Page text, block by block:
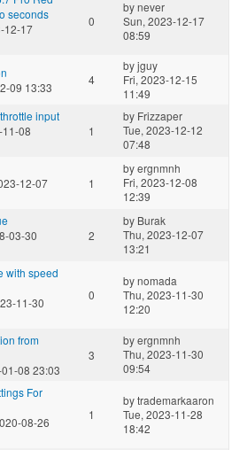
seconds
12-17
0
bynever
Sun, 2023-12-17
08:59
09 13:33
4
byjguy
Fri, 2023-12-15
11:49
input
11-08
1
by Frizzaper
Tue, 2023-12-12
07:48
12-07
1
byergnmnh
Fri, 2023-12-08
12:39
03-30
2
by Burak
Thu, 2023-12-07
13:21
with speed
11-30
0
bynomada
Thu, 2023-11-30
12:20
from
08 23:03
3
byergnmnh
Thu, 2023-11-30
09:54
For
08-26
1
bytrademarkaaron
Tue, 2023-11-28
18:42